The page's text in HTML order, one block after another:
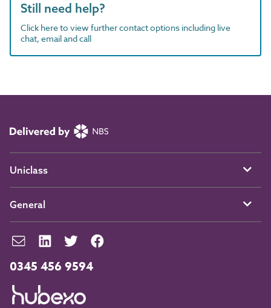
Still need help?
Click here to view further contact options including live
chat, email and call
0345 456 9594
Uniclass
General